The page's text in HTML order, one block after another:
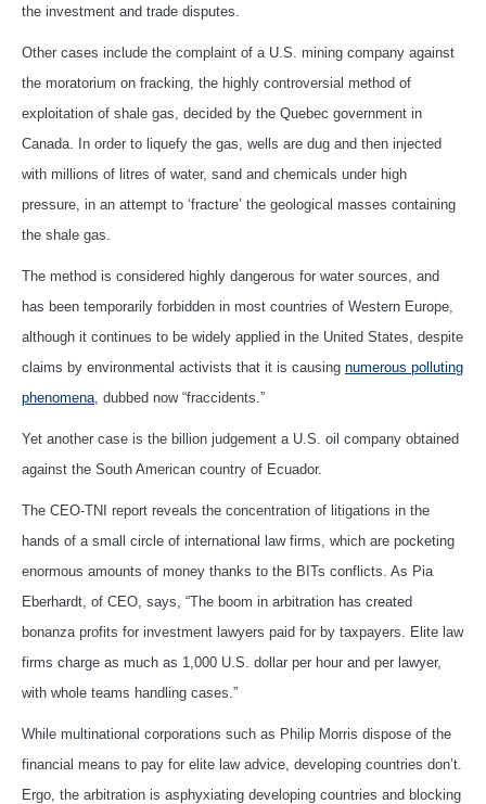
the investment and trade disputes.
Other cases include the complaint of a U.S. mining company against
the moratorium on fracking, the highly controversial method of
exploitation of shale gas, decided by the Quebec government in
Canada. In order to liquefy the gas, wells are dug and then injected
with millions of litres of water, sand and chemicals under high
pressure, in an attempt to ‘fracture’ the geological masses containing
the shale gas.
The method is considered highly dangerous for water sources, and
has been temporarily forbidden in most countries of Western Europe,
although it continues to be widely applied in the United States, despite
claims by environmental activists that it is causing numerous polluting
phenomena , dubbed now “fraccidents.”
Yet another case is the billion judgement a U.S. oil company obtained
against the South American country of Ecuador.
The CEO-TNI report reveals the concentration of litigations in the
hands of a small circle of international law firms, which are pocketing
enormous amounts of money thanks to the BITs conflicts. As Pia
Eberhardt, of CEO, says, “The boom in arbitration has created
bonanza profits for investment lawyers paid for by taxpayers. Elite law
firms charge as much as 1,000 U.S. dollar per hour and per lawyer,
with whole teams handling cases.”
While multinational corporations such as Philip Morris dispose of the
financial means to pay for elite law advice, developing countries don’t.
Ergo, the arbitration is asphyxiating developing countries and blocking